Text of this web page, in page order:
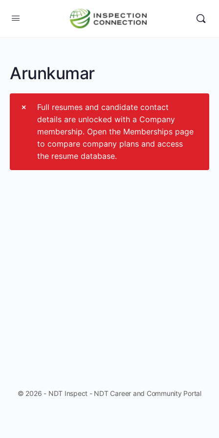
Arunkumar
Full resumes and candidate contact
details are unlocked with a Company
membership. Open the Memberships page
to compare company plans and access
the resume database.
© 2026 - NDT Inspect - NDT Career and Community Portal